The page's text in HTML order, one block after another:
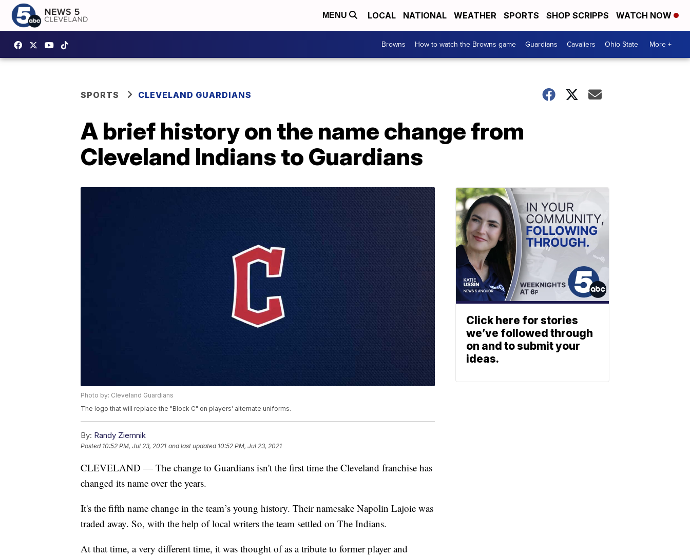
MENU LOCAL NATIONAL WEATHER SPORTS SHOP SCRIPPS WATCH NOW
Browns How to watch the Browns game Guardians Cavaliers Ohio State More +
SPORTS CLEVELAND GUARDIANS
A brief history on the name change from
Cleveland Indians to Guardians
Photo by: Cleveland Guardians
The logo that will replace the "Block C" on players' alternate uniforms.
By: Randy Ziemnik
Posted 10:52 PM, Jul 23, 2021 and last updated 10:52 PM, Jul 23, 2021
CLEVELAND — The change to Guardians isn't the first time the Cleveland franchise has
changed its name over the years.
It's the fifth name change in the team’s young history. Their namesake Napolin Lajoie was
traded away. So, with the help of local writers the team settled on The Indians.
At that time, a very different time, it was thought of as a tribute to former player and
Click here for stories
we’ve followed through
on and to submit your
ideas.